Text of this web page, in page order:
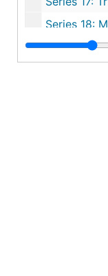
Series 18: Miscellaneous
Series 19: Correspondents